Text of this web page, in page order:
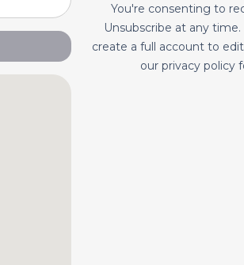
You're consenting to
Unsubscribe at any
create a full account to
our privacy policy